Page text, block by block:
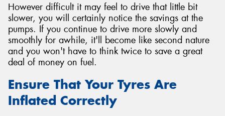
However difficult it may feel to drive that little bit
slower, you will certainly notice the savings at the
pumps. If you continue to drive more slowly and
smoothly for awhile, it'll become like second nature
and you won't have to think twice to save a great
deal of money on fuel.
Ensure That Your Tyres Are
Inflated Correctly